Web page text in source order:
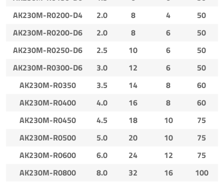
AK230M-R0200-D4
2.0 8 4
50
AK230M-R0200-D6
2.0 8 6
50
AK230M-R0250-D6
2.5 10 6
50
AK230M-R0300-D6
3.0 12 6
50
AK230M-R0350
3.5 14 8
60
AK230M-R0400
4.0 16 8
60
AK230M-R0450
4.5 18 10
75
AK230M-R0500
5.0 20 10
75
AK230M-R0600
6.0 24 12
75
AK230M-R0800
8.0 32 16
100